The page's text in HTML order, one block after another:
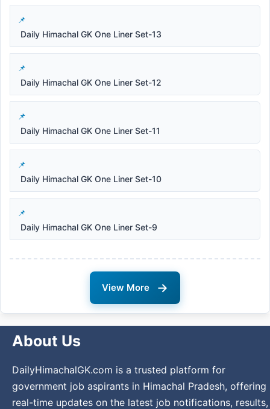
Daily Himachal GK One Liner Set-13
Daily Himachal GK One Liner Set-12
Daily Himachal GK One Liner Set-11
Daily Himachal GK One Liner Set-10
Daily Himachal GK One Liner Set-9
View More →
About Us
DailyHimachalGK.com is a trusted platform for
government job aspirants in Himachal Pradesh, offering
real-time updates on the latest job notifications, results,